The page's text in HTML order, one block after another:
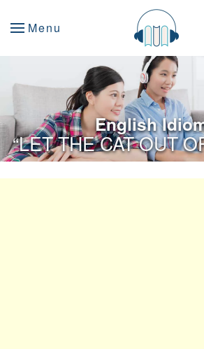
Menu
English
“LET THE CAT OUT